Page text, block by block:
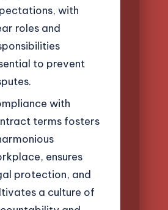
with
roles and
to prevent
with
terms fosters
ensures
protection, and
a culture of